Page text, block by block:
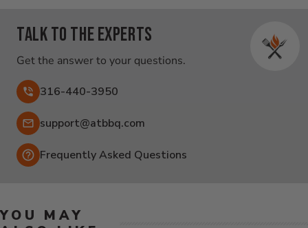
Talk to the experts
Get the answer to your questions.
316-440-3950
Email:
support@atbbq.com
Frequently Asked Questions
YOU MAY